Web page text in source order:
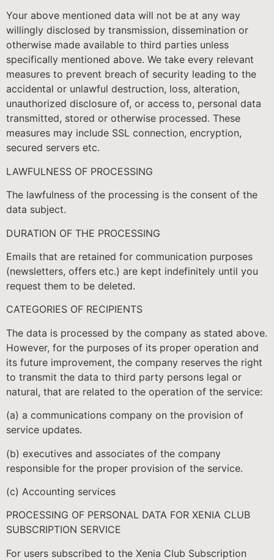
Your above mentioned data will not be at any way
willingly disclosed by transmission, dissemination or
otherwise made available to third parties unless
specifically mentioned above. We take every relevant
measures to prevent breach of security leading to the
accidental or unlawful destruction, loss, alteration,
unauthorized disclosure of, or access to, personal data
transmitted, stored or otherwise processed. These
measures may include SSL connection, encryption,
secured servers etc.
LAWFULNESS OF PROCESSING
The lawfulness of the processing is the consent of the
data subject.
DURATION OF THE PROCESSING
Emails that are retained for communication purposes
(newsletters, offers etc.) are kept indefinitely until you
request them to be deleted.
CATEGORIES OF RECIPIENTS
The data is processed by the company as stated above.
However, for the purposes of its proper operation and
its future improvement, the company reserves the right
to transmit the data to third party persons legal or
natural, that are related to the operation of the service:
(a) a communications company on the provision of
service updates.
(b) executives and associates of the company
responsible for the proper provision of the service.
(c) Accounting services
PROCESSING OF PERSONAL DATA FOR XENIA CLUB
SUBSCRIPTION SERVICE
For users subscribed to the Xenia Club Subscription